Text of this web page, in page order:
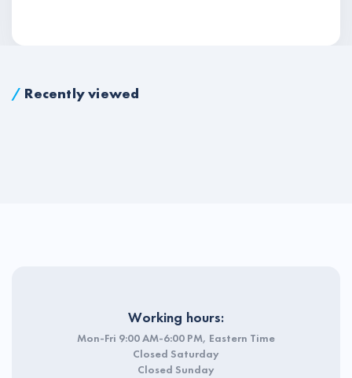
/ Recently viewed
Working hours:
Mon-Fri 9:00 AM-6:00 PM, Eastern Time
Closed Saturday
Closed Sunday